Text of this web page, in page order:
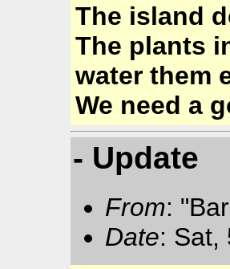
The island
The plants
water them
We need a
- Update
From:
Date: Sat,